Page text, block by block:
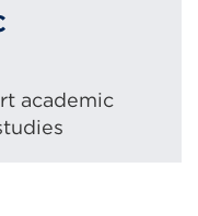
academic